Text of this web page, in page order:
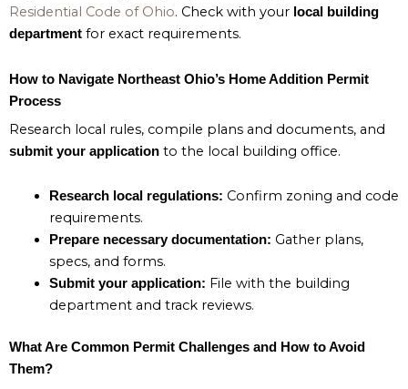
Residential Code of Ohio. Check with your local building
department for exact requirements.
How to Navigate Northeast Ohio’s Home Addition Permit
Process
Research local rules, compile plans and documents, and
submit your application to the local building office.
Research local regulations: Confirm zoning and code
requirements.
Prepare necessary documentation: Gather plans,
specs, and forms.
Submit your application: File with the building
department and track reviews.
What Are Common Permit Challenges and How to Avoid
Them?